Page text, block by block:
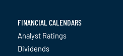
FINANCIAL CALENDARS
Analyst Ratings
Dividends